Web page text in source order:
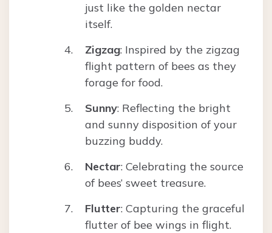
just like the golden nectar
itself.
Zigzag: Inspired by the zigzag
flight pattern of bees as they
forage for food.
Sunny: Reflecting the bright
and sunny disposition of your
buzzing buddy.
Nectar: Celebrating the source
of bees’ sweet treasure.
Flutter: Capturing the graceful
flutter of bee wings in flight.